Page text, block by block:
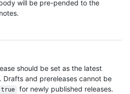
will be pre-pended to the
should be set as the latest
Drafts and prereleases cannot be
true for newly published releases.